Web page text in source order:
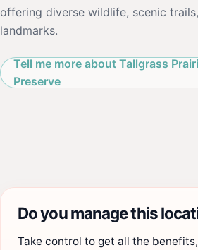
offering diverse wildlife, scenic
landmarks.
Tell me more about Tallgrass
Preserve
Do you manage this
Take control to get all the